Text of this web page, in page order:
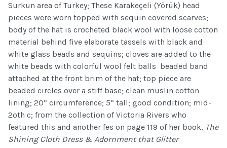
Surkun area of Turkey; These Karakeçeli (Yörük) head
pieces were worn topped with sequin covered scarves;
body of the hat is crocheted black wool with loose cotton
material behind five elaborate tassels with black and
white glass beads and sequins; cloves are added to the
white beads with colorful wool felt balls beaded band
attached at the front brim of the hat; top piece are
beaded circles over a stiff base; clean muslin cotton
lining; 20” circumference; 5” tall; good condition; mid-
2oth c; from the collection of Victoria Rivers who
featured this and another fes on page 119 of her book, The
Shining Cloth Dress & Adornment that Glitter